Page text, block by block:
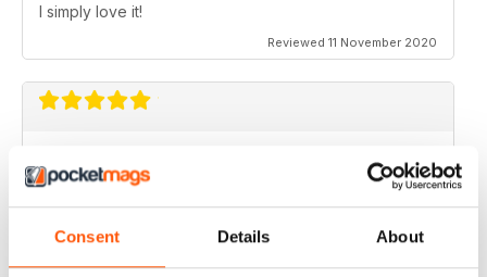
Consent Details About
I simply love it!
Reviewed 11 November 2020
Lots of new ideas